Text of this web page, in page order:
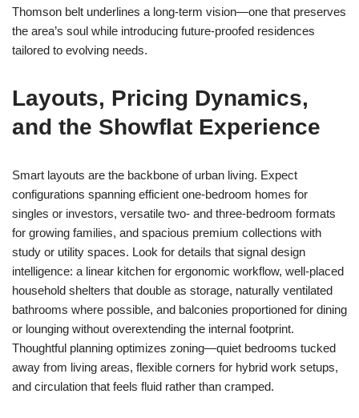
Thomson belt underlines a long-term vision—one that preserves
the area’s soul while introducing future-proofed residences
tailored to evolving needs.
Layouts, Pricing Dynamics,
and the Showflat Experience
Smart layouts are the backbone of urban living. Expect
configurations spanning efficient one-bedroom homes for
singles or investors, versatile two- and three-bedroom formats
for growing families, and spacious premium collections with
study or utility spaces. Look for details that signal design
intelligence: a linear kitchen for ergonomic workflow, well-placed
household shelters that double as storage, naturally ventilated
bathrooms where possible, and balconies proportioned for dining
or lounging without overextending the internal footprint.
Thoughtful planning optimizes zoning—quiet bedrooms tucked
away from living areas, flexible corners for hybrid work setups,
and circulation that feels fluid rather than cramped.